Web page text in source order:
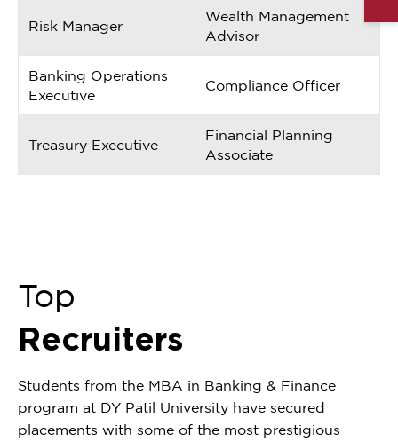
Risk Manager
Wealth Management
Advisor
Banking Operations
Executive
Compliance Officer
Treasury Executive
Financial Planning
Associate
Top
Recruiters
Students from the MBA in Banking & Finance
program at DY Patil University have secured
placements with some of the most prestigious